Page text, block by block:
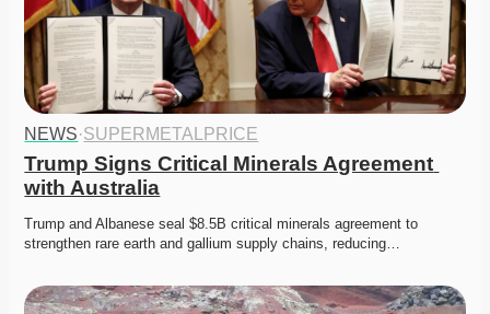
NEWS·SUPERMETALPRICE
Trump Signs Critical Minerals Agreement
with Australia
Trump and Albanese seal $8.5B critical minerals agreement to
strengthen rare earth and gallium supply chains, reducing…